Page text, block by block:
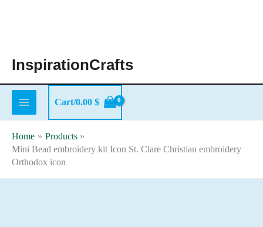
InspirationCrafts
Cart/0.00 $
Home
Products
Mini Bead embroidery kit Icon St. Clare Christian embroidery
Orthodox icon